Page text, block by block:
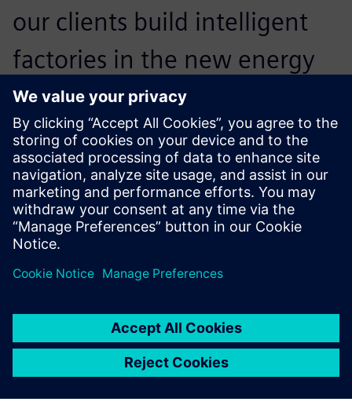
our clients build intelligent
factories in the new energy
vehicle industry and establish
digital enterprise platforms
for the entire value chain.
Yuan Liang, Chairman and General Manager, , Shenzhen
UINFOR Software